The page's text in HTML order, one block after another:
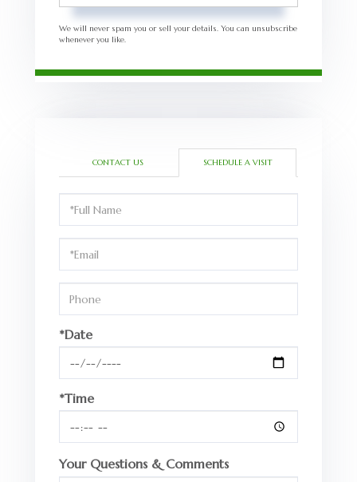
We will never spam you or sell your details. You can unsubscribe
whenever you like.
CONTACT US SCHEDULE A VISIT
Schedule
a
Visit
*Date
*Time
Your Questions & Comments